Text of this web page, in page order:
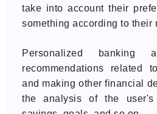
take into account their
something according to their
Personalized banking
recommendations related
and making other financial
the analysis of the user's